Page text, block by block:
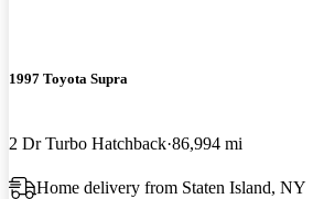
1997 Toyota Supra
2 Dr Turbo Hatchback 86,994 mi
Home delivery from Staten Island, NY